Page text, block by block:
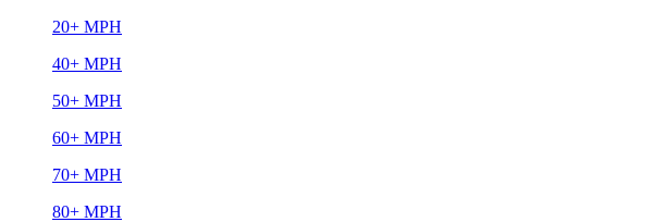
20+ MPH
40+ MPH
50+ MPH
60+ MPH
70+ MPH
80+ MPH